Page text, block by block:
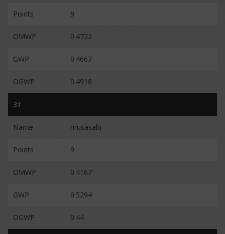
Points 9
OMWP 0.4722
GWP 0.4667
OGWP 0.4918
31
Name musasabi
Points 9
OMWP 0.4167
GWP 0.5294
OGWP 0.44